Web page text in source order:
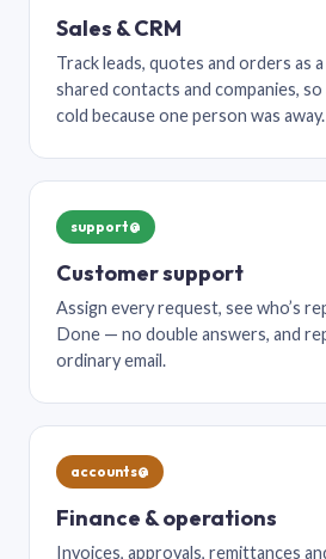
Sales & CRM
Track leads, quotes and orders as
shared contacts and companies, so
cold because one person was away.
support@
Customer support
Assign every request, see who’s
Done — no double answers, and
ordinary email.
accounts@
Finance & operations
Invoices, approvals, remittances